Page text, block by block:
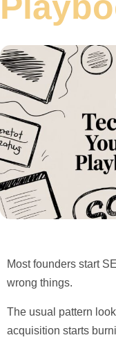
Most founders start
wrong things.
The usual pattern
acquisition starts